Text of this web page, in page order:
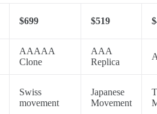
$699 $519
AAAAA
Clone
AAA
Replica
Swiss
movement
Japanese
Movement